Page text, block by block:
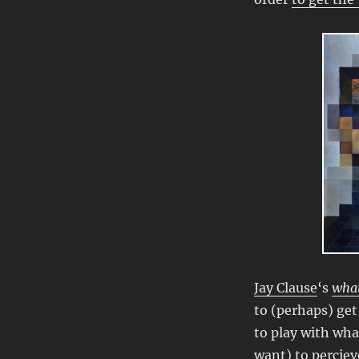
Jay Clause‘s
to (perhaps)
to play with
want) to